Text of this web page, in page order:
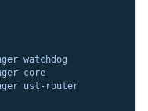
watchdog
core
ust-router